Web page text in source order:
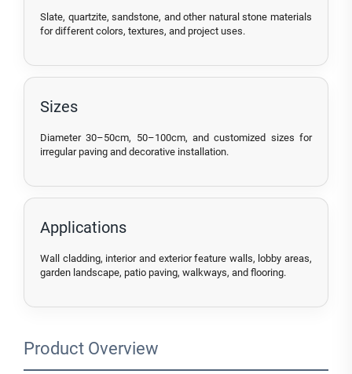
Slate, quartzite, sandstone, and other natural stone materials
for different colors, textures, and project uses.
Sizes
Diameter 30–50cm, 50–100cm, and customized sizes for
irregular paving and decorative installation.
Applications
Wall cladding, interior and exterior feature walls, lobby areas,
garden landscape, patio paving, walkways, and flooring.
Product Overview